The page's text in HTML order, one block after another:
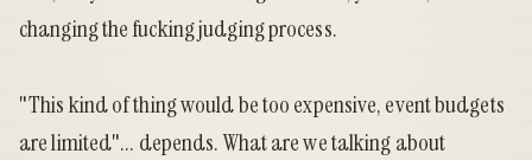
changing the fucking judging process.
"This kind of thing would be too expensive, event budgets
are limited"... depends. What are we talking about